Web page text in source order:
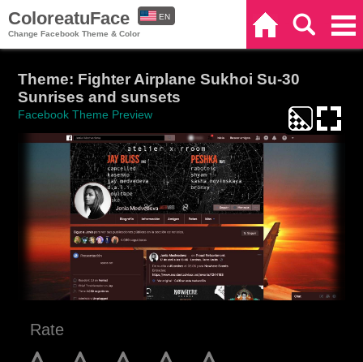
ColoreatuFace
Change Facebook Theme & Color
EN
Theme: Fighter Airplane Sukhoi Su-30
Sunrises and sunsets
Facebook Theme Preview
Rate